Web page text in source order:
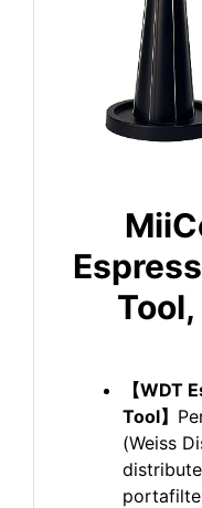
【WDT
Tool】
(Weiss